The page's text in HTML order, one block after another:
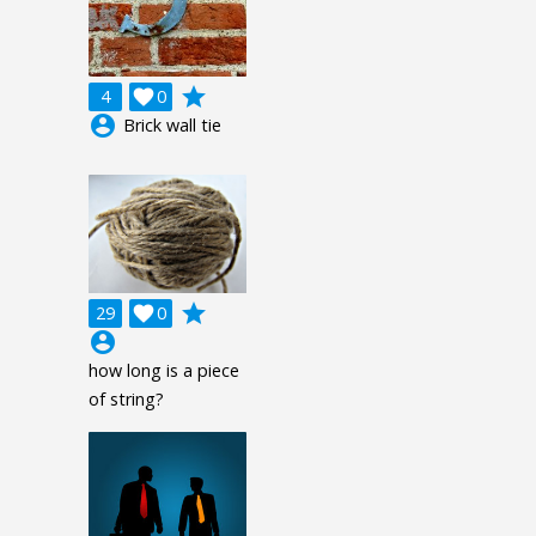
4 0

grade
account_circle Brick wall tie
29 0

grade
account_circle
how long is a piece
of string?